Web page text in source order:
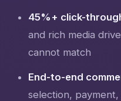
45%+ click-
and rich media
cannot match
End-to-end
selection,